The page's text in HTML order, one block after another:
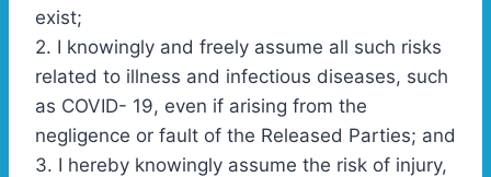
exist;
2. I knowingly and freely assume all such risks
related to illness and infectious diseases, such
as COVID- 19, even if arising from the
negligence or fault of the Released Parties; and
3. I hereby knowingly assume the risk of injury,